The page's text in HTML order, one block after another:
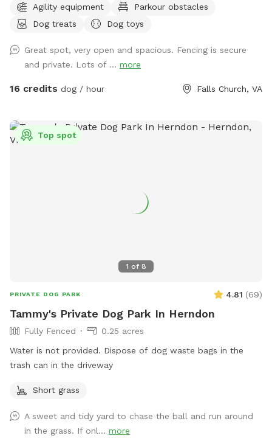
there is plenty of room to play fetch and run around.
Amenities include a dog jump, a small dog tunnel, and
usually are a number of my dog's toys laying around
(frisbees, balls, and ropes), which you are free to use while
you are here. Please leave them in the yard on your way out
Agility equipment
Parkour obstacles
Dog treats
Dog toys
Great spot, very open and spacious. Fencing is secure
and private. Lots of ... more
16 credits dog / hour Falls Church, VA
1 of 8
Top spot
PRIVATE DOG PARK 4.81 (69)
Tammy's Private Dog Park In Herndon
Fully Fenced
0.25 acres
Water is not provided. Dispose of dog waste bags in the
trash can in the driveway
Short grass
A sweet and tidy yard to chase the ball and run around
in the grass. If onl... more